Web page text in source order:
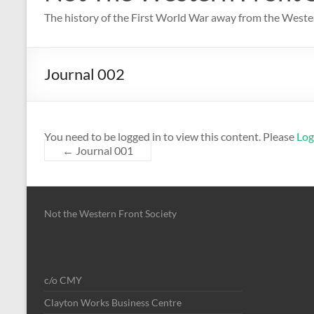
The history of the First World War away from the
Journal 002
You need to be logged in to view this content. Please
← Journal 001
Not the Western Front Society
c/o CMY
Clayton Works Business Centre